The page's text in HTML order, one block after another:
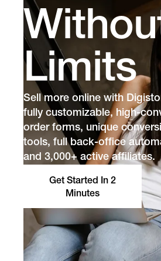
Limits
Sell more online with
fully customizable, high-
order forms, unique
tools, full back-office
and 3,000+ active affiliates.
Get Started In 2
Minutes